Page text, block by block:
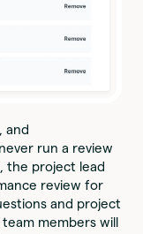
and
run a review
the project lead
review for
and project
members will